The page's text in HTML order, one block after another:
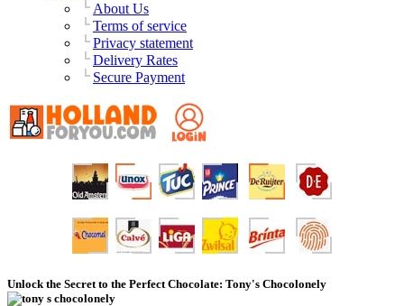
About Us
Terms of service
Privacy statement
Delivery Rates
Secure Payment
Unlock the Secret to the Perfect Chocolate: Tony's Chocolonely